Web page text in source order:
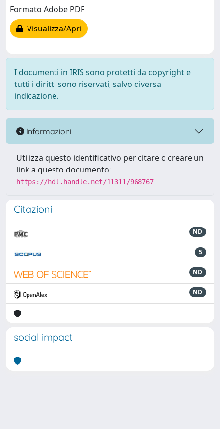
Formato Adobe PDF
Visualizza/Apri
I documenti in IRIS sono protetti da copyright e
tutti i diritti sono riservati, salvo diversa
indicazione.
Informazioni
Utilizza questo identificativo per citare o creare un
link a questo documento:
https://hdl.handle.net/11311/968767
Citazioni
ND
5
ND
ND
social impact